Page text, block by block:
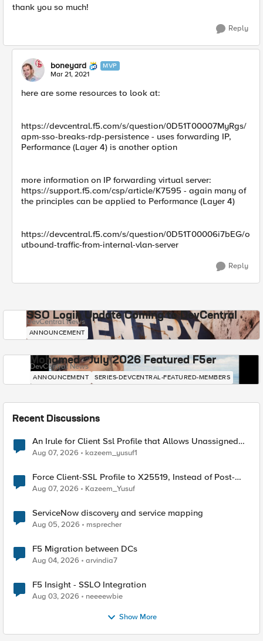
thank you so much!
Reply
boneyard MVP
Mar 21, 2021
here are some resources to look at:
https://devcentral.f5.com/s/question/0D51T00007MyRgs/
apm-sso-breaks-rdp-persistence - uses forwarding IP,
Performance (Layer 4) is another option
more information on IP forwarding virtual server:
https://support.f5.com/csp/article/K7595 - again many of
the principles can be applied to Performance (Layer 4)
https://devcentral.f5.com/s/question/0D51T00006i7bEG/o
utbound-traffic-from-internal-vlan-server
Reply
SSO Login Update Coming to DevCentral
DevCentral News
ANNOUNCEMENT
Mohamed - July 2026 Featured F5er
DevCentral News
ANNOUNCEMENT SERIES-DEVCENTRAL-FEATURED-MEMBERS
Recent Discussions
An Irule for Client Ssl Profile that Allows Unassigned
TLS Extension Values (17516)
Aug 07, 2026 kazeem_yusuf1
Force Client-SSL Profile to X25519, Instead of Post-
Quantum Cryptography
Aug 07, 2026 Kazeem_Yusuf
ServiceNow discovery and service mapping
Aug 05, 2026 msprecher
F5 Migration between DCs
Aug 04, 2026 arvindia7
F5 Insight - SSLO Integration
Aug 03, 2026 neeeewbie
Show More